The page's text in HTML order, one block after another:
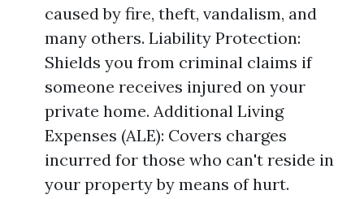
caused by fire, theft, vandalism, and
many others. Liability Protection:
Shields you from criminal claims if
someone receives injured on your
private home. Additional Living
Expenses (ALE): Covers charges
incurred for those who can't reside in
your property by means of hurt.